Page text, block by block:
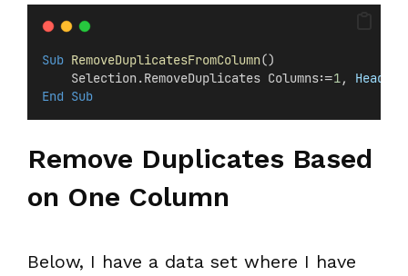
Sub RemoveDuplicatesFromColumn()
    Selection.RemoveDuplicates Columns:=
1 , Header
End Sub
Remove Duplicates Based
on One Column
Below, I have a data set where I have